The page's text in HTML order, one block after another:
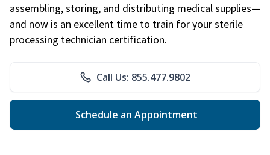
assembling, storing, and distributing medical supplies—
and now is an excellent time to train for your sterile
processing technician certification.
Call Us: 855.477.9802
Schedule an Appointment